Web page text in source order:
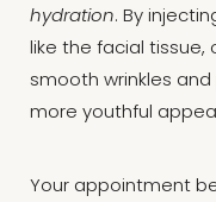
hydration. By
like the facial tissue,
smooth wrinkles
more youthful
Your appointment
T+
Larger Text